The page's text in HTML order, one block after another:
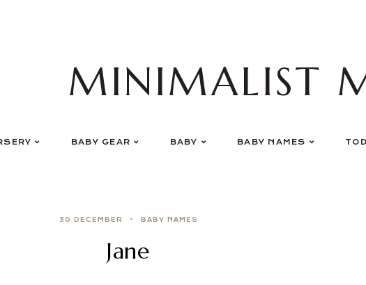
MINIMALIST
BABY GEAR BABY BABY NAMES
30 DECEMBER BABY NAMES
Jane